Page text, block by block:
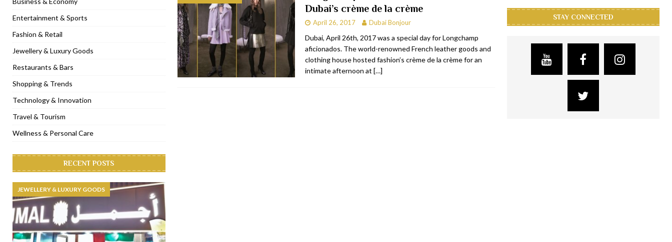
[ November 6, 2022 ] Royal Bubbalicious brunch at The Roast Dubai RESTAURANTS & BARS
[ November 3, 2022 ] Marriott Resort opens on Palm Jumeirah Dubai TRAVEL & TOURISM
[ November 1, 2022 ] Brand-new French RSVP Dubai opens in Boxpark RESTAURANTS & BARS
[ April 13, 2023 ] Krasota Dubai opens at The Address Downtown Hotel RESTAURANTS & BARS
Dubai’s crème de la crème
April 26, 2017 Dubai Bonjour
Dubai, April 26th, 2017 was a special day for Longchamp
aficionados. The world-renowned French leather goods and
clothing house hosted fashion’s crème de la crème for an
intimate afternoon at […]
Entertainment & Sports
Fashion & Retail
Jewellery & Luxury Goods
Restaurants & Bars
Shopping & Trends
Technology & Innovation
Travel & Tourism
Wellness & Personal Care
RECENT POSTS
JEWELLERY & LUXURY GOODS
STAY CONNECTED